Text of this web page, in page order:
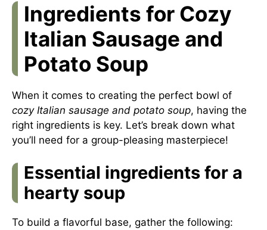
Ingredients for Cozy
Italian Sausage and
Potato Soup
When it comes to creating the perfect bowl of
cozy Italian sausage and potato soup, having the
right ingredients is key. Let’s break down what
you’ll need for a group-pleasing masterpiece!
Essential ingredients for a
hearty soup
To build a flavorful base, gather the following: